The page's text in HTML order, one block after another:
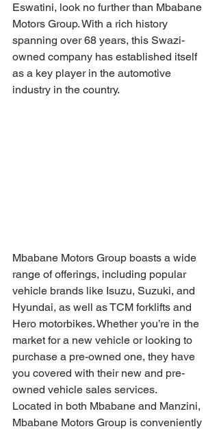
Eswatini, look no further than Mbabane
Motors Group. With a rich history
spanning over 68 years, this Swazi-
owned company has established itself
as a key player in the automotive
industry in the country.
Mbabane Motors Group boasts a wide
range of offerings, including popular
vehicle brands like Isuzu, Suzuki, and
Hyundai, as well as TCM forklifts and
Hero motorbikes. Whether you’re in the
market for a new vehicle or looking to
purchase a pre-owned one, they have
you covered with their new and pre-
owned vehicle sales services.
Located in both Mbabane and Manzini,
Mbabane Motors Group is conveniently